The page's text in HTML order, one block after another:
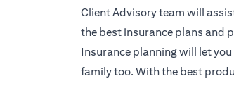
Client Advisory team will
the best insurance plans and
Insurance planning will let
family too. With the best